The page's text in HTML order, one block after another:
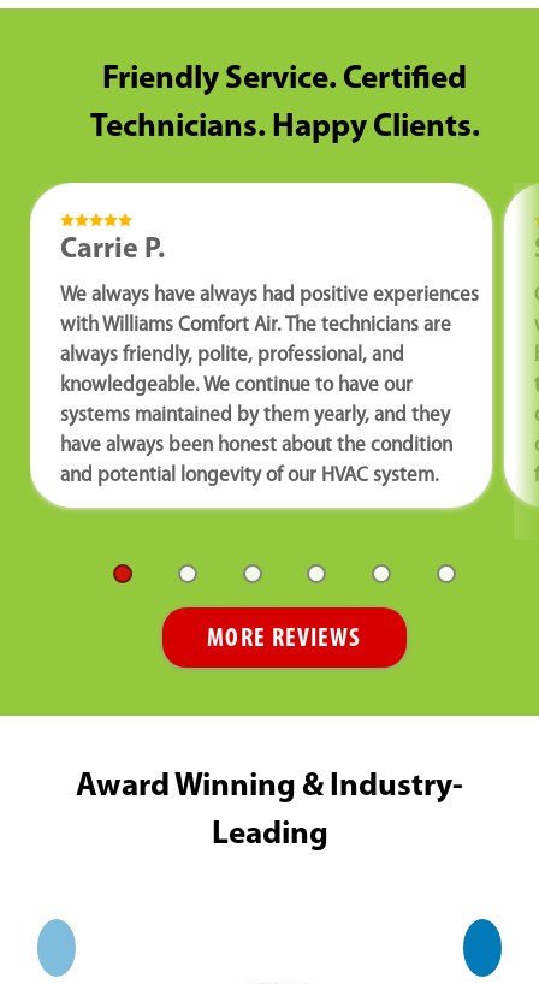
Friendly Service. Certified
Technicians. Happy Clients.
Carrie P.
We always have always had positive experiences
with Williams Comfort Air. The technicians are
always friendly, polite, professional, and
knowledgeable. We continue to have our
systems maintained by them yearly, and they
have always been honest about the condition
and potential longevity of our HVAC system.
MORE REVIEWS
Award Winning & Industry-
Leading